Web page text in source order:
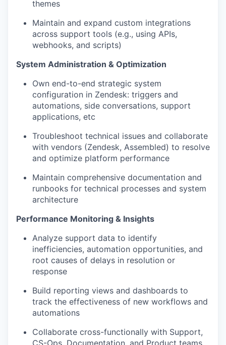
themes
Maintain and expand custom integrations
across support tools (e.g., using APIs,
webhooks, and scripts)
System Administration & Optimization
Own end-to-end strategic system
configuration in Zendesk: triggers and
automations, side conversations, support
applications, etc
Troubleshoot technical issues and collaborate
with vendors (Zendesk, Assembled) to resolve
and optimize platform performance
Maintain comprehensive documentation and
runbooks for technical processes and system
architecture
Performance Monitoring & Insights
Analyze support data to identify
inefficiencies, automation opportunities, and
root causes of delays in resolution or
response
Build reporting views and dashboards to
track the effectiveness of new workflows and
automations
Collaborate cross-functionally with Support,